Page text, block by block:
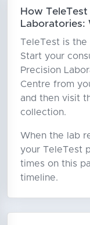
How
TeleTest is the
Start your
Precision
Centre from
and then visit
collection.
When the lab
your TeleTest
times on this
timeline.